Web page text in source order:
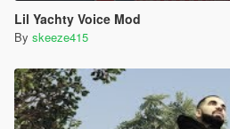
Lil Yachty Voice Mod
By skeeze415